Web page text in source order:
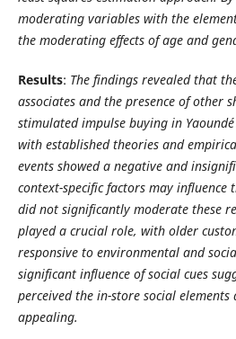
moderating variables with the
the moderating effects of age and
Results: The findings revealed that
associates and the presence of other
stimulated impulse buying in
with established theories and
events showed a negative and
context-specific factors may influence
did not significantly moderate these
played a crucial role, with older
responsive to environmental and
significant influence of social cues
perceived the in-store social
appealing.